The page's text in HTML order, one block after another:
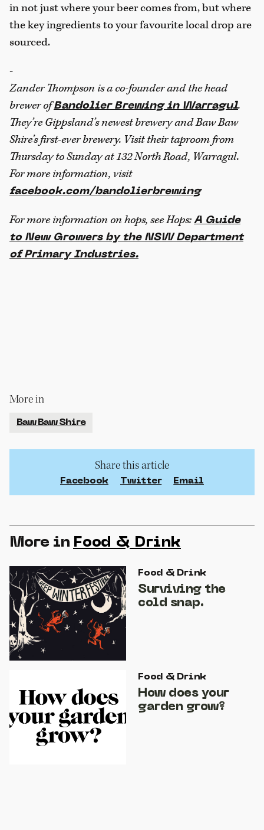
in not just where your beer comes from, but where
the key ingredients to your favourite local drop are
sourced.
-
Zander Thompson is a co-founder and the head
brewer ofBandolier Brewing in Warragul.
They’re Gippsland’s newest brewery and Baw Baw
Shire’s first-ever brewery. Visit their taproom from
Thursday to Sunday at 132 North Road, Warragul.
For more information, visit
facebook.com/bandolierbrewing
For more information on hops, see Hops: A Guide
to New Growers by the NSW Department
of Primary Industries.
More in
Baw Baw Shire
Share this article
Facebook Twitter Email
More in Food & Drink
Food & Drink
Surviving the
cold snap.
Food & Drink
How does your
garden grow?